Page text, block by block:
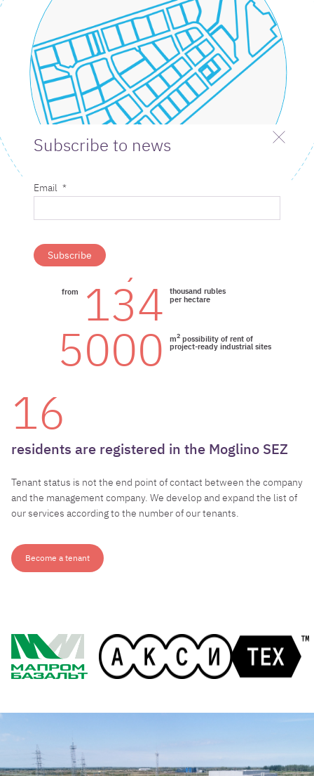
from 6,7
from 134
thousand rubles
per hectare
5000 m2 possibility of rent of
project-ready industrial sites
16
residents are registered in the Moglino SEZ
Tenant status is not the end point of contact between the company
and the management company. We develop and expand the list of
our services according to the number of our tenants.
Become a tenant
Subscribe to news
Email *